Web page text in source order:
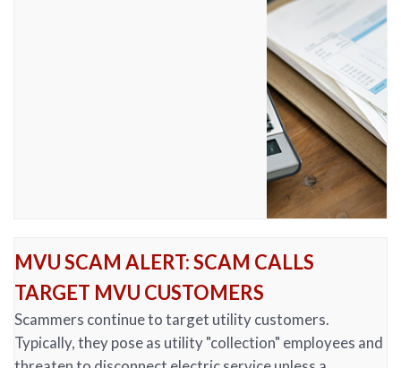
MVU SCAM ALERT: SCAM CALLS
TARGET MVU CUSTOMERS
Scammers continue to target utility customers.
Typically, they pose as utility "collection" employees and